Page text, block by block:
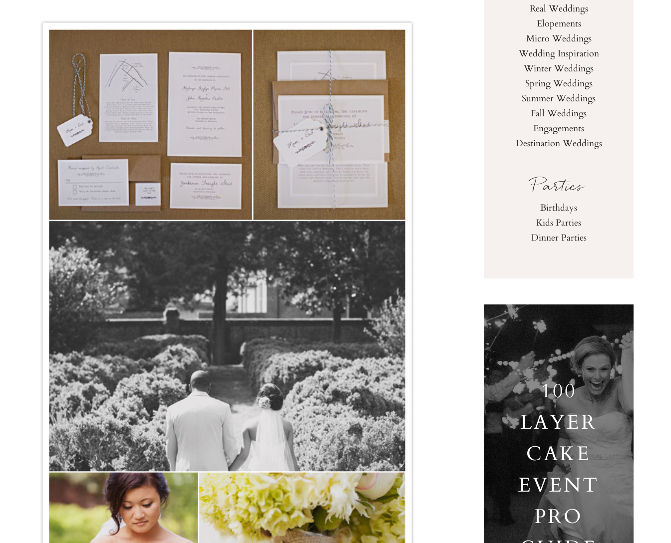
Real Weddings
Elopements
Micro Weddings
Wedding Inspiration
Winter Weddings
Spring Weddings
Summer Weddings
Fall Weddings
Engagements
Destination Weddings
Parties
Birthdays
Kids Parties
Dinner Parties
100
LAYER
CAKE
EVENT
PRO